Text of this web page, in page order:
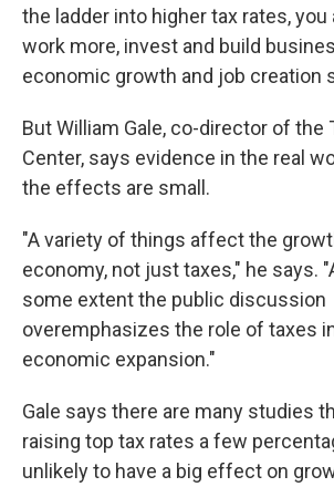
the ladder into higher tax rates,
work more, invest and build
economic growth and job creation
But William Gale, co-director of the
Center, says evidence in the real
the effects are small.
"A variety of things affect the
economy, not just taxes," he says.
some extent the public discussion
overemphasizes the role of taxes
economic expansion."
Gale says there are many studies
raising top tax rates a few
unlikely to have a big effect on